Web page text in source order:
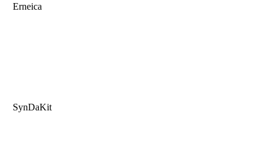
Erneica
SynDaKit